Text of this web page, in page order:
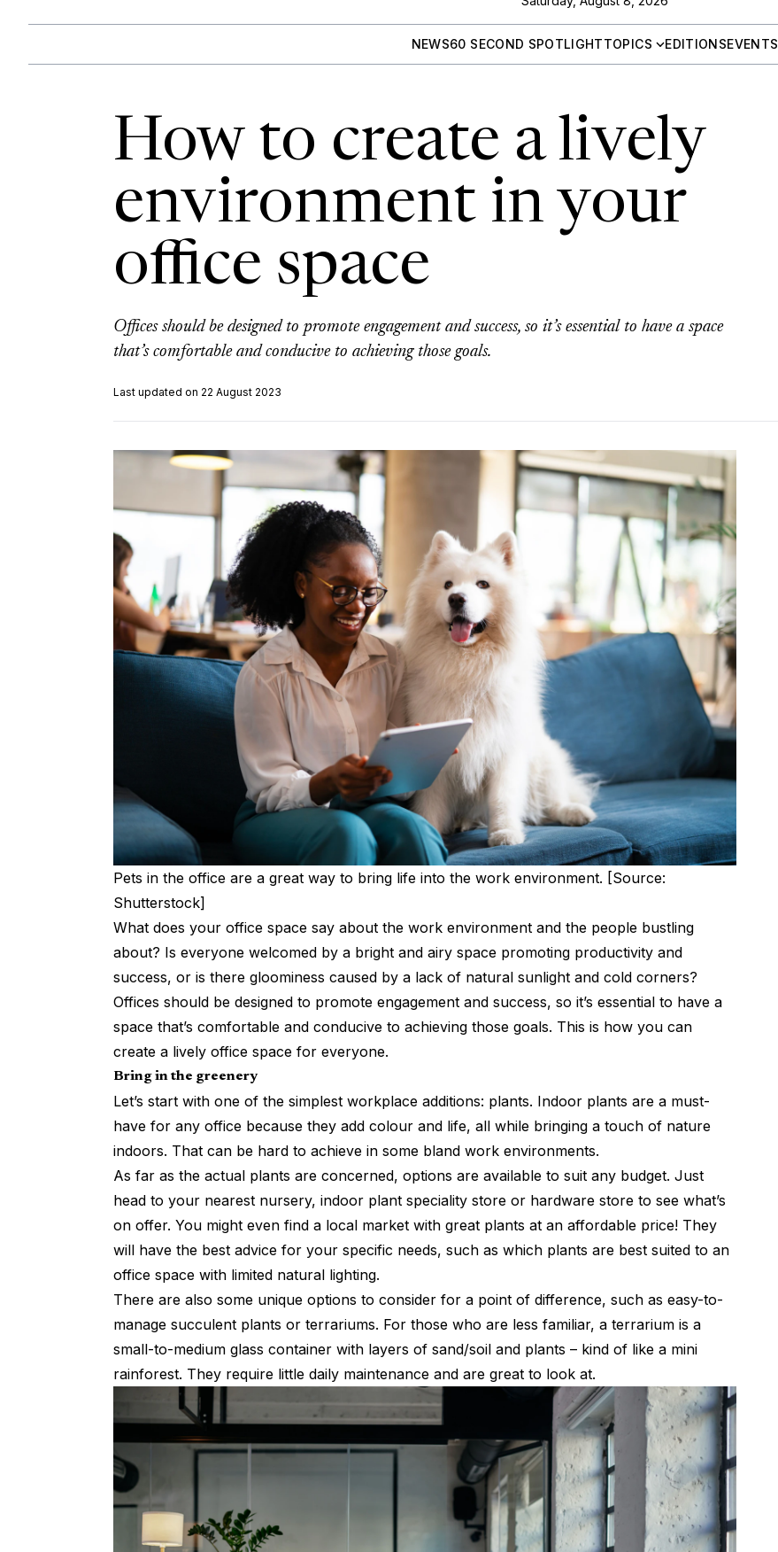
NEWS60 SECOND SPOTLIGHTTOPICS EDITIONSEVENTS
How to create a lively
environment in your
office space
Offices should be designed to promote engagement and success, so it’s essential to have a space
that’s comfortable and conducive to achieving those goals.
Last updated on 22 August 2023
Pets in the office are a great way to bring life into the work environment. [Source:
Shutterstock]
What does your office space say about the work environment and the people bustling
about? Is everyone welcomed by a bright and airy space promoting productivity and
success, or is there gloominess caused by a lack of natural sunlight and cold corners?
Offices should be designed to promote engagement and success, so it’s essential to have a
space that’s comfortable and conducive to achieving those goals. This is how you can
create a lively office space for everyone.
Bring in the greenery
Let’s start with one of the simplest workplace additions: plants. Indoor plants are a must-
have for any office because they add colour and life, all while bringing a touch of nature
indoors. That can be hard to achieve in some bland work environments.
As far as the actual plants are concerned, options are available to suit any budget. Just
head to your nearest nursery, indoor plant speciality store or hardware store to see what’s
on offer. You might even find a local market with great plants at an affordable price! They
will have the best advice for your specific needs, such as which plants are best suited to an
office space with limited natural lighting.
There are also some unique options to consider for a point of difference, such as easy-to-
manage succulent plants or terrariums. For those who are less familiar, a terrarium is a
small-to-medium glass container with layers of sand/soil and plants – kind of like a mini
rainforest. They require little daily maintenance and are great to look at.